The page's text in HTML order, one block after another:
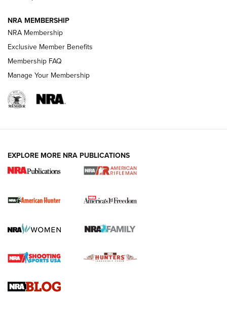
I Carry Spotlight: 2025 In Review | An Official Journal Of
The NRA
First Shots: New Red-Dot Optics from Meprolight | An
First Shots: Lone Wolf Dusk 19 9mm Pistol | An Official
NRA MEMBERSHIP
NRA Membership
Exclusive Member Benefits
Membership FAQ
Manage Your Membership
EXPLORE MORE NRA PUBLICATIONS